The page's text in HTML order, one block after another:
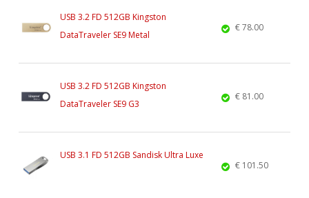
USB 3.2 FD 512GB Kingston
DataTraveler SE9 Metal
€ 78.00
USB 3.2 FD 512GB Kingston
DataTraveler SE9 G3
€ 81.00
USB 3.1 FD 512GB Sandisk Ultra Luxe
€ 101.50